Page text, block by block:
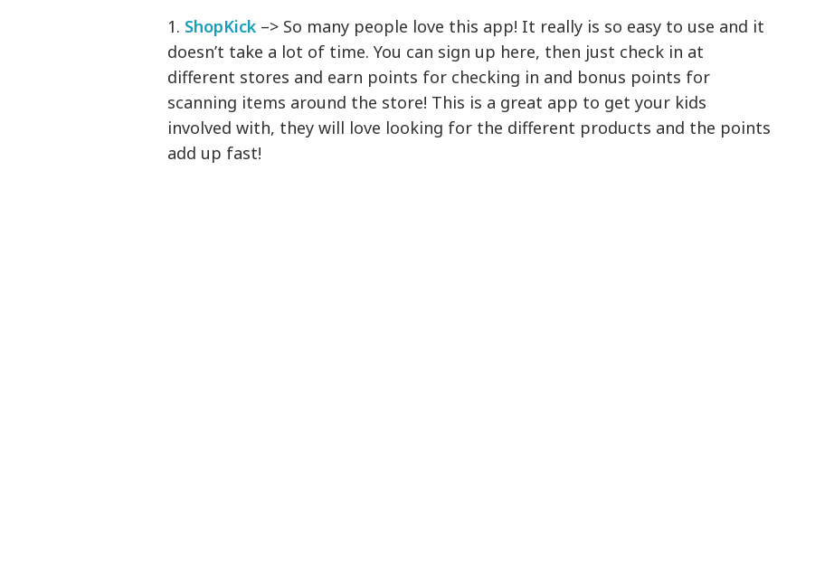
1. ShopKick –> So many people love this app! It really is so easy to use and it
doesn’t take a lot of time. You can sign up here, then just check in at
different stores and earn points for checking in and bonus points for
scanning items around the store! This is a great app to get your kids
involved with, they will love looking for the different products and the points
add up fast!